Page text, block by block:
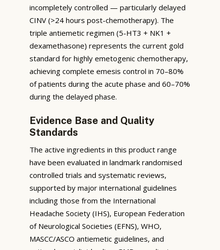
incompletely controlled — particularly delayed
CINV (>24 hours post-chemotherapy). The
triple antiemetic regimen (5-HT3 + NK1 +
dexamethasone) represents the current gold
standard for highly emetogenic chemotherapy,
achieving complete emesis control in 70–80%
of patients during the acute phase and 60–70%
during the delayed phase.
Evidence Base and Quality
Standards
The active ingredients in this product range
have been evaluated in landmark randomised
controlled trials and systematic reviews,
supported by major international guidelines
including those from the International
Headache Society (IHS), European Federation
of Neurological Societies (EFNS), WHO,
MASCC/ASCO antiemetic guidelines, and